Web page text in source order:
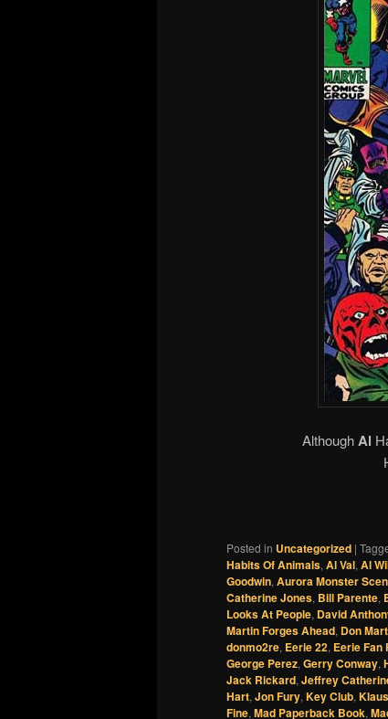
AlthoughAl
Posted in Uncategorized |
Habits Of Animals, Al Val, Al
Goodwin, Aurora Monster
Catherine Jones, Bill Parente,
Looks At People, David
Martin Forges Ahead, Don
donmo2re, Eerie 22, Eerie Fan
George Perez, Gerry Conway,
Jack Rickard, Jeffrey
Hart, Jon Fury, Key Club,
Fine, Mad Paperback Book,